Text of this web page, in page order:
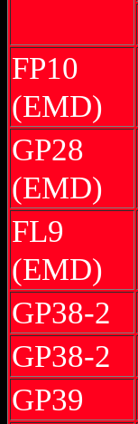
FP10
(EMD)
GP28
(EMD)
FL9
(EMD)
GP38-2
GP38-2
GP39